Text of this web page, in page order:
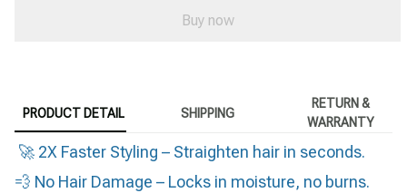
Buy now
PRODUCT DETAIL SHIPPING
RETURN &
WARRANTY
🚀 2X Faster Styling – Straighten hair in seconds.
💨 No Hair Damage – Locks in moisture, no burns.